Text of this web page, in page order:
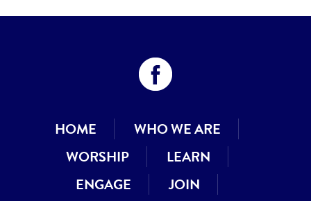
HOME
WHO WE ARE
WORSHIP
LEARN
ENGAGE
JOIN